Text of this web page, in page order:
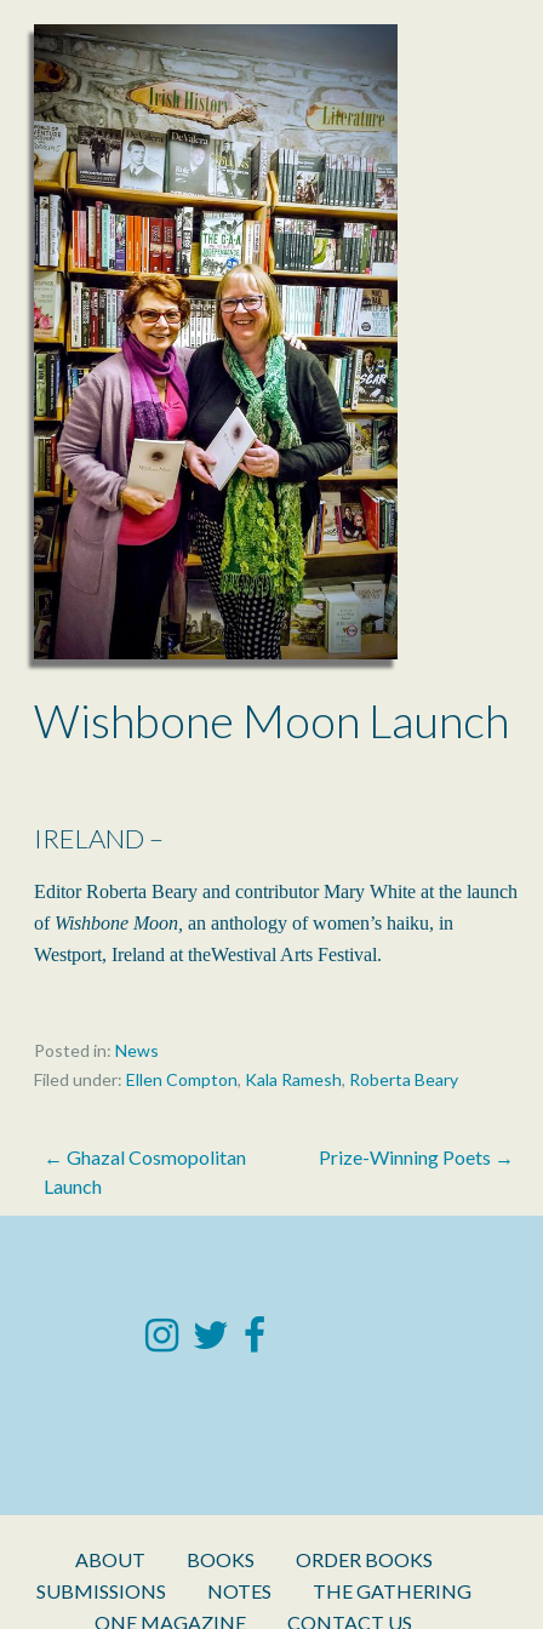
Wishbone Moon Launch
IRELAND –
Editor Roberta Beary and contributor Mary White at the launch
of Wishbone Moon, an anthology of women’s haiku, in
Westport, Ireland at theWestival Arts Festival.
Posted in: News
Filed under: Ellen Compton, Kala Ramesh, Roberta Beary
Post
navigation
← Ghazal Cosmopolitan
Launch
Prize-Winning Poets →
ABOUT BOOKS
ORDER BOOKS
SUBMISSIONS
NOTES
THE GATHERING
ONE MAGAZINE
CONTACT US